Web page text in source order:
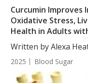
Curcumin Improves
Oxidative Stress,
Health in Adults
Written by Alexa
2025 Blood Sugar